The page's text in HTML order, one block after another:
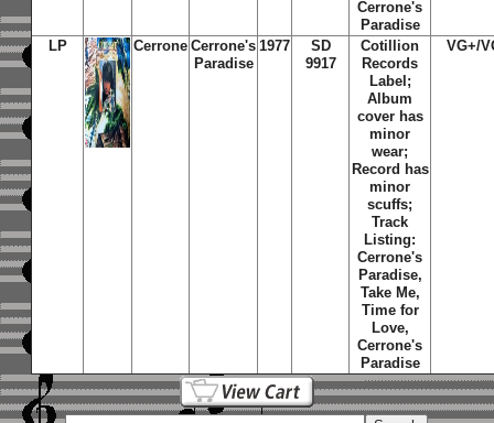
Cerrone's
Paradise
LP Cerrone Cerrone's
Paradise
1977
SD
9917
Cotillion
Records
Label;
Album
cover has
minor
wear;
Record has
minor
scuffs;
Track
Listing:
Cerrone's
Paradise,
Take Me,
Time for
Love,
Cerrone's
Paradise
VG+/